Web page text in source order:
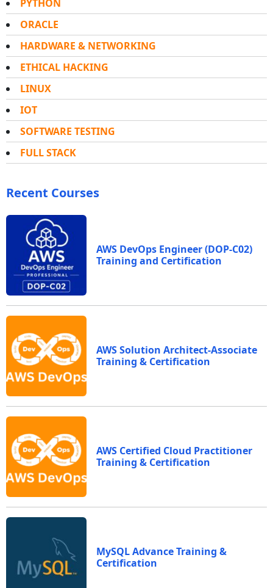
PYTHON
ORACLE
HARDWARE & NETWORKING
ETHICAL HACKING
LINUX
IOT
SOFTWARE TESTING
FULL STACK
Recent Courses
AWS DevOps Engineer (DOP-C02)
Training and Certification
AWS Solution Architect-Associate
Training & Certification
AWS Certified Cloud Practitioner
Training & Certification
MySQL Advance Training &
Certification